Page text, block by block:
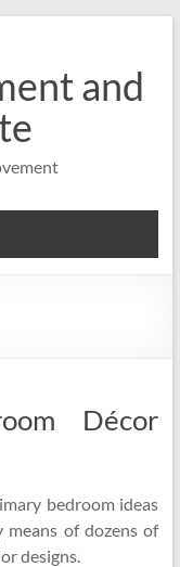
and
Décor
bedroom ideas
means of dozens of
designs.